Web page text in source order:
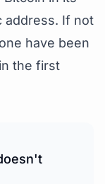
address. If not
have been
the first